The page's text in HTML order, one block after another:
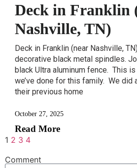
Deck in Franklin
Nashville, TN)
Deck in Franklin (near Nashville,
decorative black metal spindles.
black Ultra aluminum fence. This
we’ve done for this family. We did
their previous home
October 27, 2025
Read More
1 2 3 4
Comment